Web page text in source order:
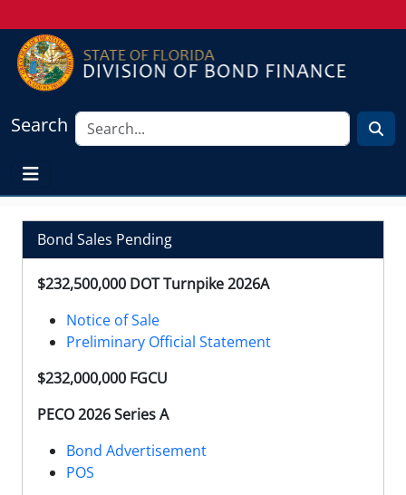
Search
Bond Sales Pending
$232,500,000 DOT Turnpike 2026A
Notice of Sale
Preliminary Official Statement
$232,000,000 FGCU
PECO 2026 Series A
Bond Advertisement
POS